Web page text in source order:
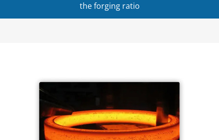
the forging ratio